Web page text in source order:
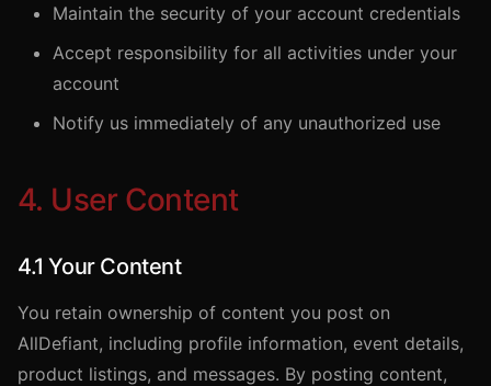
Maintain the security of your account credentials
Accept responsibility for all activities under your
account
Notify us immediately of any unauthorized use
4. User Content
4.1 Your Content
You retain ownership of content you post on
AllDefiant, including profile information, event details,
product listings, and messages. By posting content,